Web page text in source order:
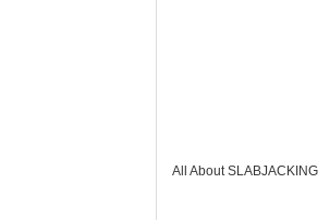
All About SLABJACKING